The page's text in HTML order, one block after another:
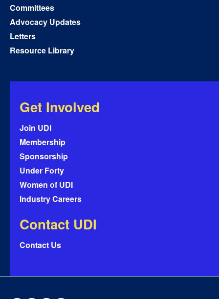
Committees
Advocacy Updates
Letters
Resource Library
Get Involved
Join UDI
Membership
Sponsorship
Under Forty
Women of UDI
Industry Careers
Contact UDI
Contact Us